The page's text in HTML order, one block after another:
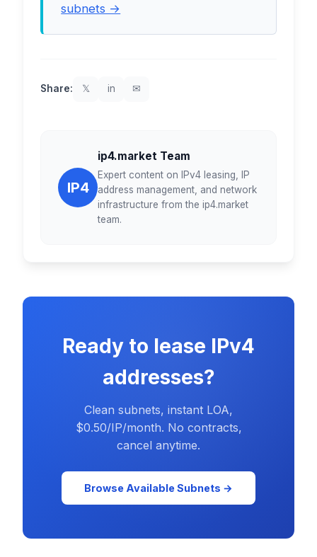
subnets →
Share: 𝕏 in ✉
IP4
ip4.market Team
Expert content on IPv4 leasing, IP
address management, and network
infrastructure from the ip4.market
team.
Ready to lease IPv4
addresses?
Clean subnets, instant LOA,
$0.50/IP/month. No contracts,
cancel anytime.
Browse Available Subnets →